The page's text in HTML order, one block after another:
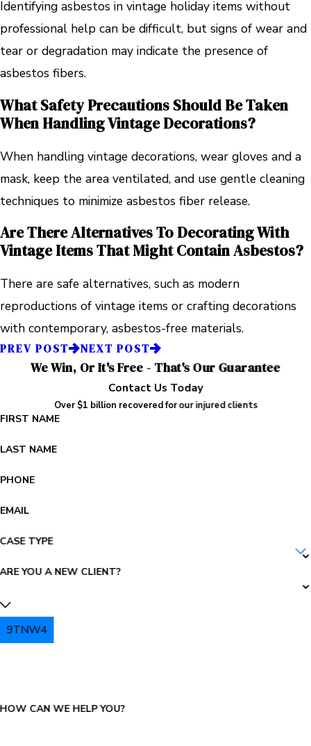
Identifying asbestos in vintage holiday items without
professional help can be difficult, but signs of wear and
tear or degradation may indicate the presence of
asbestos fibers.
What Safety Precautions Should Be Taken
When Handling Vintage Decorations?
When handling vintage decorations, wear gloves and a
mask, keep the area ventilated, and use gentle cleaning
techniques to minimize asbestos fiber release.
Are There Alternatives To Decorating With
Vintage Items That Might Contain Asbestos?
There are safe alternatives, such as modern
reproductions of vintage items or crafting decorations
with contemporary, asbestos-free materials.
PREV POST NEXT POST
We Win, Or It's Free - That's Our Guarantee
Contact Us Today
Over $1 billion recovered for our injured clients
FIRST NAME
LAST NAME
PHONE
EMAIL
CASE TYPE
ARE YOU A NEW CLIENT?
9TNW4
HOW CAN WE HELP YOU?